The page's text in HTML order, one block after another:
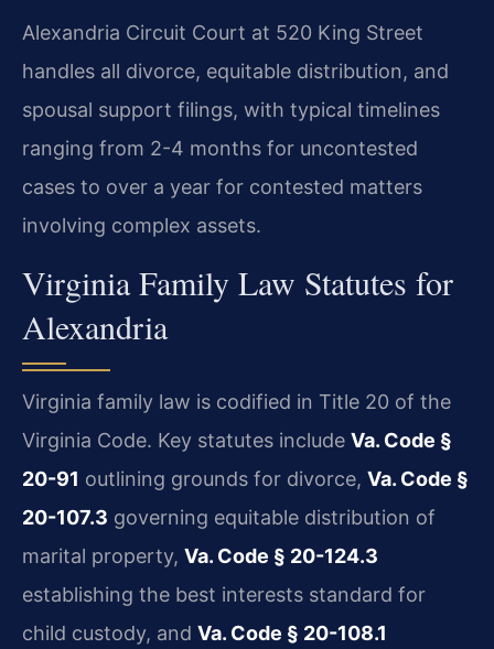
Alexandria Circuit Court at 520 King Street
handles all divorce, equitable distribution, and
spousal support filings, with typical timelines
ranging from 2-4 months for uncontested
cases to over a year for contested matters
involving complex assets.
Virginia Family Law Statutes for
Alexandria
Virginia family law is codified in Title 20 of the
Virginia Code. Key statutes include Va. Code §
20-91 outlining grounds for divorce, Va. Code §
20-107.3 governing equitable distribution of
marital property, Va. Code § 20-124.3
establishing the best interests standard for
child custody, and Va. Code § 20-108.1